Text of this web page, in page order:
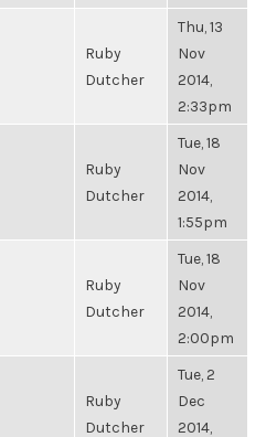
Ruby
Dutcher
Thu, 13
Nov
2014,
2:33pm
Ruby
Dutcher
Tue, 18
Nov
2014,
1:55pm
Ruby
Dutcher
Tue, 18
Nov
2014,
2:00pm
Ruby
Dutcher
Tue, 2
Dec
2014,